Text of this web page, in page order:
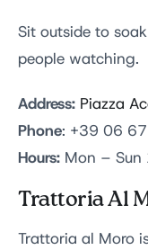
Sit outside to
people watching.
Address: Piazza
Phone: +39 06
Hours: Mon –
Trattoria Al
Trattoria al Moro